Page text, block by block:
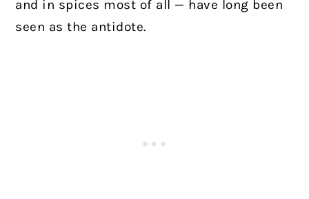
and in spices most of all — have long been
seen as the antidote.